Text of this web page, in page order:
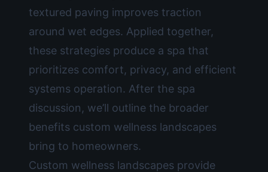
textured paving improves traction
around wet edges. Applied together,
these strategies produce a spa that
prioritizes comfort, privacy, and efficient
systems operation. After the spa
discussion, we’ll outline the broader
benefits custom wellness landscapes
bring to homeowners.
Custom wellness landscapes provide